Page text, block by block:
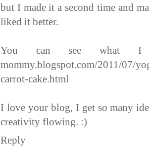
but I made it a second time and
liked it better.
You can see what I
mommy.blogspot.com/2011/07/
carrot-cake.html
I love your blog, I get so many
creativity flowing. :)
Reply